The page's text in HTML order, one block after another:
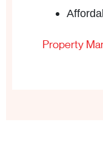
Property